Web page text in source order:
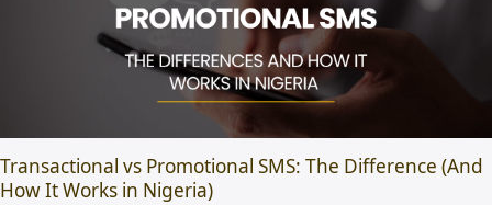
Transactional vs Promotional SMS: The Difference (And
How It Works in Nigeria)